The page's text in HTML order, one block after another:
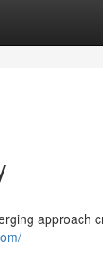
approach